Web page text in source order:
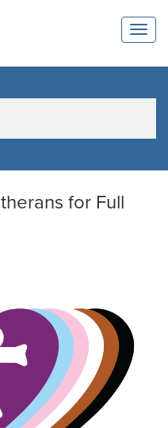
for Full